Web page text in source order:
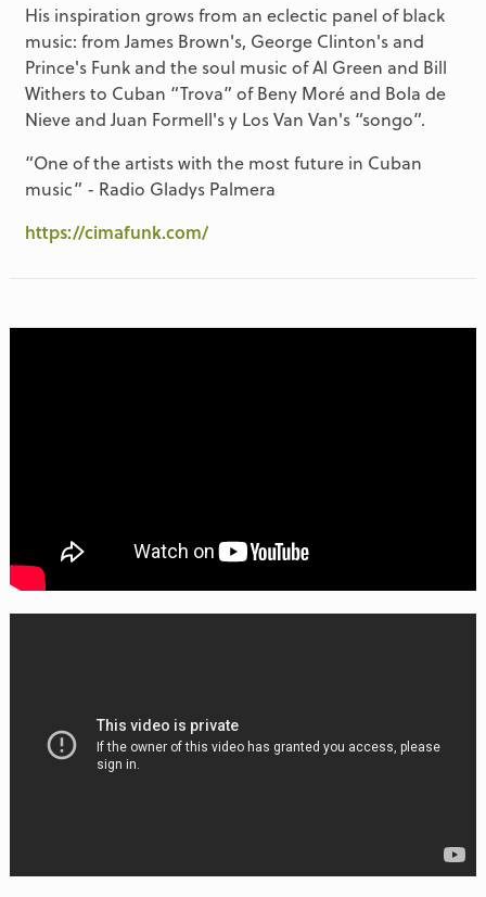
His inspiration grows from an eclectic panel of black
music: from James Brown's, George Clinton's and
Prince's Funk and the soul music of Al Green and Bill
Withers to Cuban “Trova” of Beny Moré and Bola de
Nieve and Juan Formell's y Los Van Van's “songo”.
“One of the artists with the most future in Cuban
music” - Radio Gladys Palmera
https://cimafunk.com/